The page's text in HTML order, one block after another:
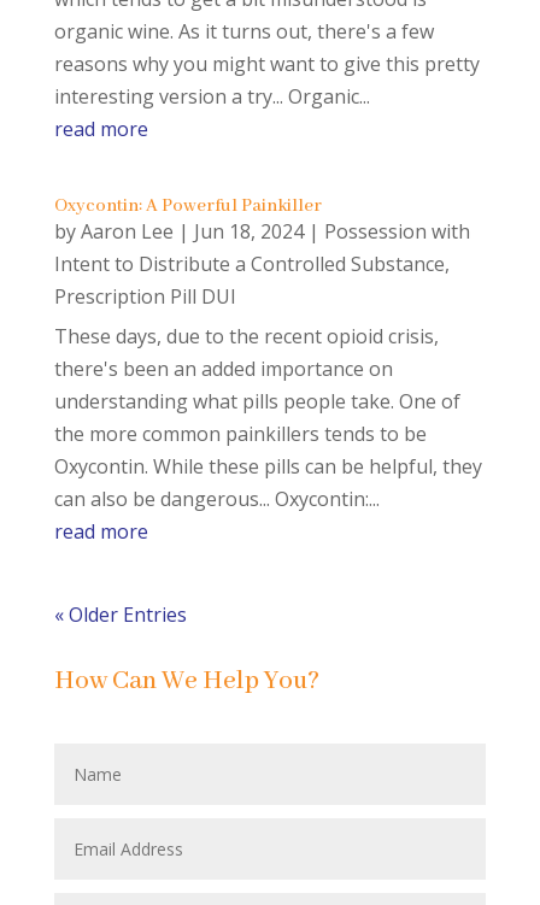
organic wine. As it turns out, there's a few
reasons why you might want to give this pretty
interesting version a try... Organic...
read more
Oxycontin: A Powerful Painkiller
byAaron Lee | Jun 18, 2024| Possession with
Intent to Distribute a Controlled Substance,
Prescription Pill DUI
These days, due to the recent opioid crisis,
there's been an added importance on
understanding what pills people take. One of
the more common painkillers tends to be
Oxycontin. While these pills can be helpful, they
can also be dangerous... Oxycontin:...
read more
« Older Entries
How Can We Help You?